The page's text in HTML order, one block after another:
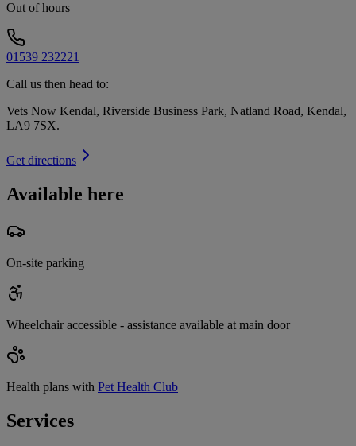
Out of hours
01539 232221
Call us then head to:
Vets Now Kendal, Riverside Business Park, Natland Road, Kendal,
LA9 7SX.
Get directions
Available here
On-site parking
Wheelchair accessible - assistance available at main door
Health plans with Pet Health Club
Services